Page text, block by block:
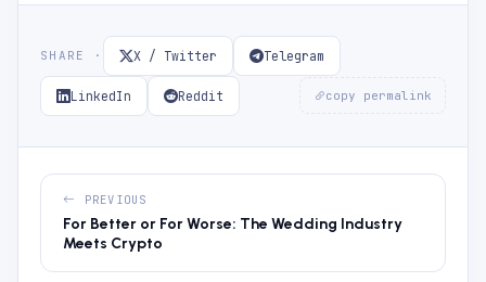
SHARE · X / Twitter Telegram
LinkedIn Reddit copy permalink
PREVIOUS
For Better or For Worse: The Wedding Industry
Meets Crypto